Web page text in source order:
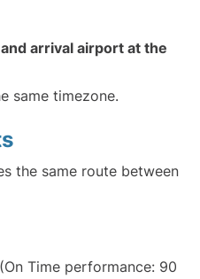
arrival airport at the
same timezone.
the same route between
Time performance: 90